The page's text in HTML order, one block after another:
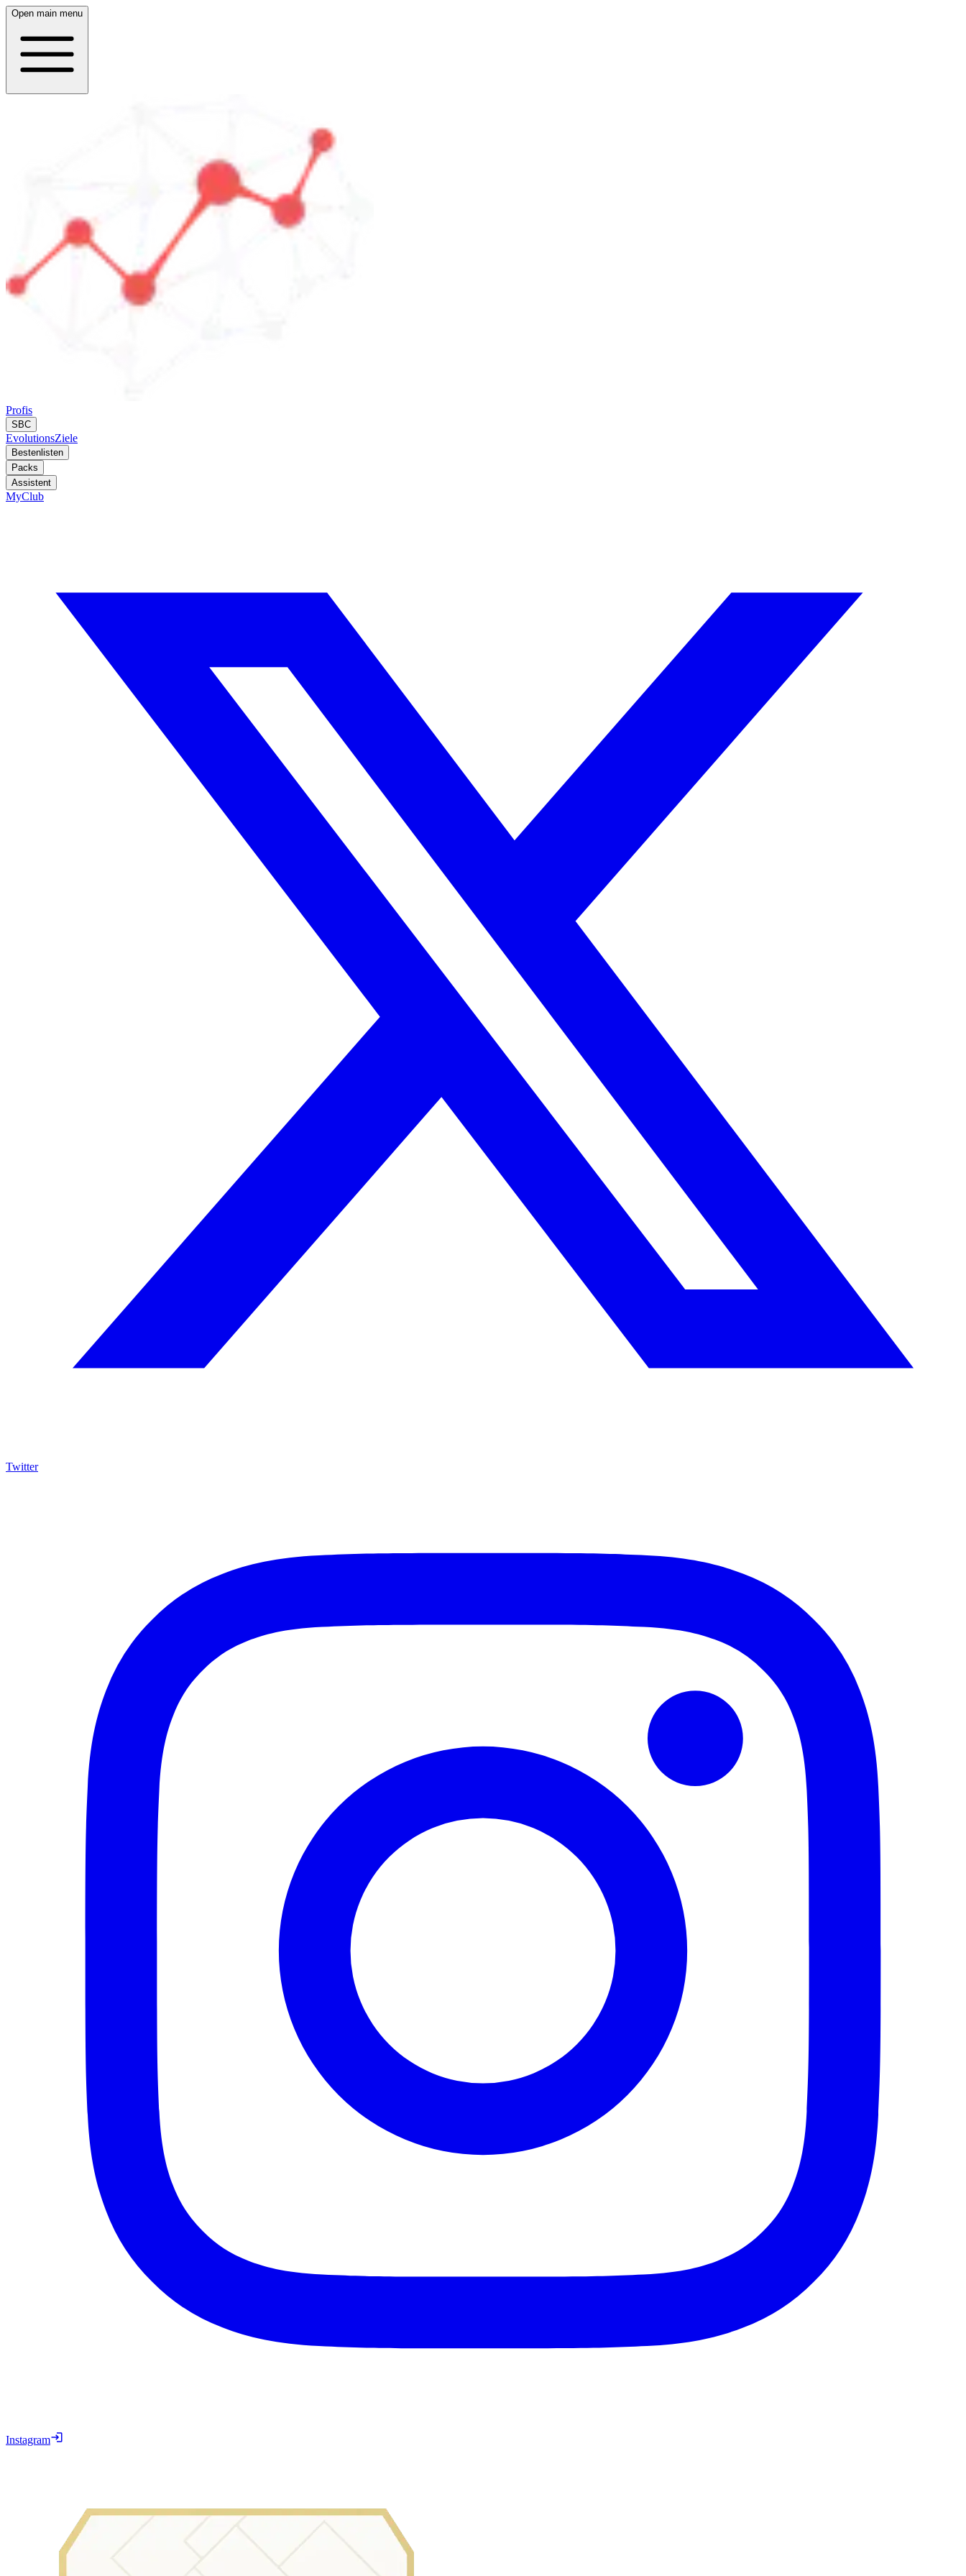
Open main menu
Profis
SBC
EvolutionsZiele
Bestenlisten
Packs
Assistent
MyClub
Twitter
Instagram